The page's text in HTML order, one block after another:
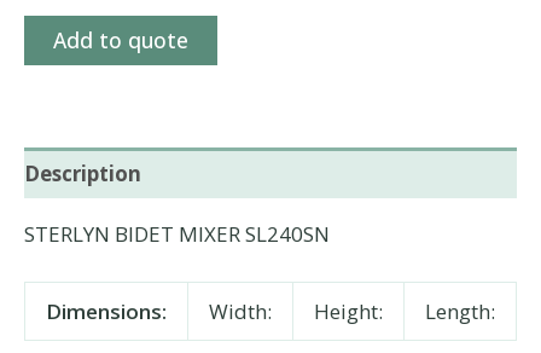
Add to quote
Description
STERLYN BIDET MIXER SL240SN
Dimensions: Width: Height: Length: